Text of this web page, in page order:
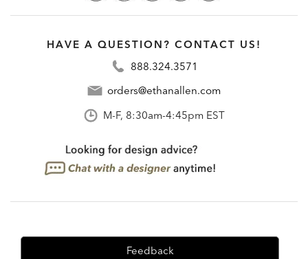
HAVE A QUESTION? CONTACT US!
888.324.3571
orders@ethanallen.com
M-F, 8:30am-4:45pm EST
Feedback